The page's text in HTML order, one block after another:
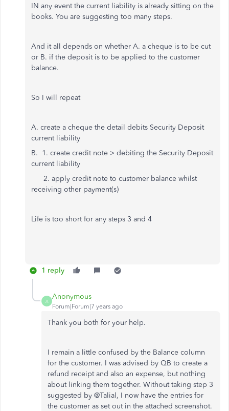
IN any event the current liability is already sitting on the
books. You are suggesting too many steps.
And it all depends on whether A. a cheque is to be cut
or B. if the deposit is to be applied to the customer
balance.
So I will repeat
A. create a cheque the detail debits Security Deposit
current liability
B. 1. create credit note > debiting the Security Deposit
current liability
2. apply credit note to customer balance whilst
receiving other payment(s)
Life is too short for any steps 3 and 4
1 reply
A
Anonymous
Forum|Forum|7 years ago
Thank you both for your help.
I remain a little confused by the Balance column
for the customer. I was advised by QB to create a
refund receipt and also an expense, but nothing
about linking them together. Without taking step 3
suggested by @Talial, I now have the entries for
the customer as set out in the attached screenshot.